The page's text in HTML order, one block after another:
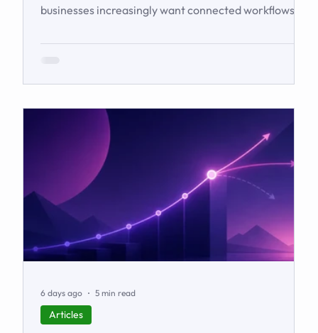
businesses increasingly want connected workflows
examines the emerging market for integrated
Articles
6 days ago 5 min read